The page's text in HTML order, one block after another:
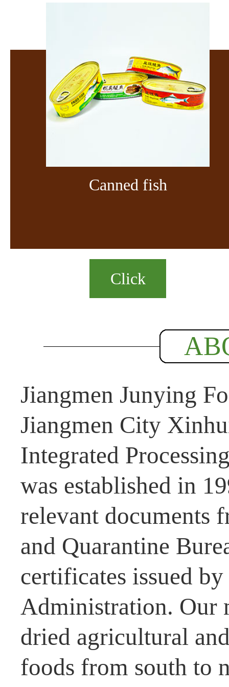
Canned fish
Click
Jiangmen Junying
Jiangmen City
Integrated
was established in
relevant documents
and Quarantine
certificates issued
Administration. Our
dried agricultural
foods from south to